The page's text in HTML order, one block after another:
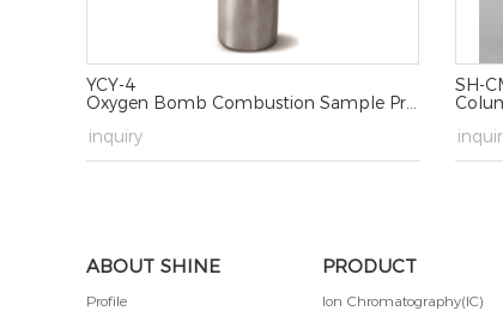
YCY-4
Oxygen Bomb Combustion Sample Processing Device
inquiry
SH-
ABOUT SHINE
Profile
PRODUCT
Ion Chromatography(IC)